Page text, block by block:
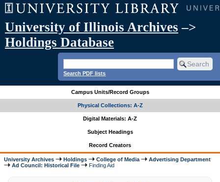
University of Illinois Archives –>
Holdings Database
Search PDF lists
Campus Units/Record Groups
Physical Collections: A-Z
Digital Materials: A-Z
Subject Headings
Record Creators
University Archives Holdings College of Media
Advertising Department
Ad Council: Historical File
Finding Aid